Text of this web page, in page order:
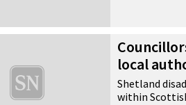
local
Shetland
within